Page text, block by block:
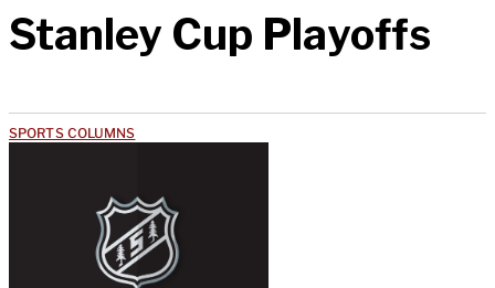
Stanley Cup Playoffs
SPORTS COLUMNS